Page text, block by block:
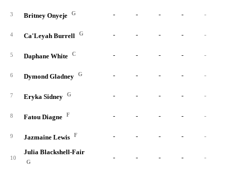
3 Britney Onyeje G - - - - -
4 Ca'Leyah Burrell G - - - - -
5 Daphane White C - - - - -
6 Dymond Gladney G - - - - -
7 Eryka Sidney G - - - - -
8 Fatou Diagne F - - - - -
9 Jazmaine Lewis F - - - - -
10
Julia Blackshell-Fair
G
- - - - -